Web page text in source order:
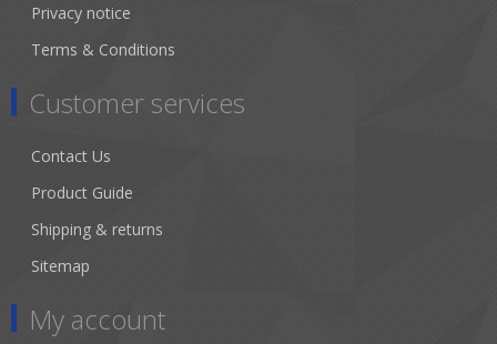
Privacy notice
Terms & Conditions
Customer services
Contact Us
Product Guide
Shipping & returns
Sitemap
My account